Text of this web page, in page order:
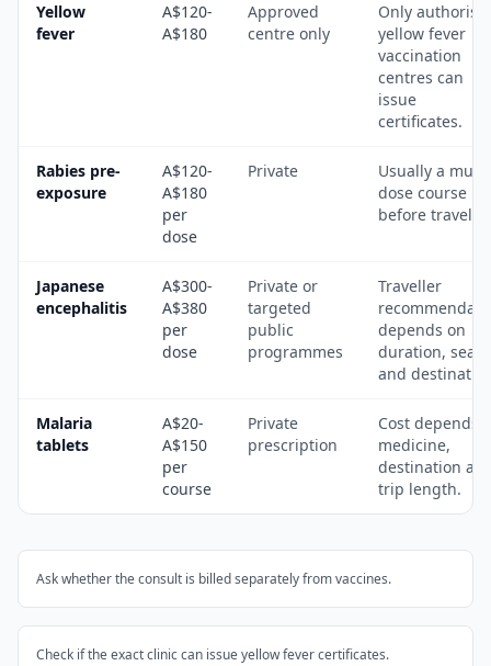
Yellow
fever
A$120-
A$180
Approved
centre only
Only
yellow fever
vaccination
centres can
issue
certificates.
Rabies pre-
exposure
A$120-
A$180
per
dose
Private
Usually a
dose course
before travel.
Japanese
encephalitis
A$300-
A$380
per
dose
Private or
targeted
public
programmes
Traveller
depends on
duration,
and
Malaria
tablets
A$20-
A$150
per
course
Private
prescription
Cost depends
medicine,
destination
trip length.
Ask whether the consult is billed separately from vaccines.
Check if the exact clinic can issue yellow fever certificates.